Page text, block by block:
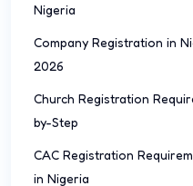
Nigeria
Company Registration in
2026
Church Registration
by-Step
CAC Registration
in Nigeria